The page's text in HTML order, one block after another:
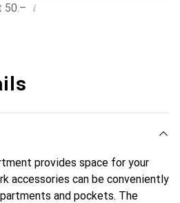
50.– i
provides space for your
accessories can be conveniently
and pockets. The